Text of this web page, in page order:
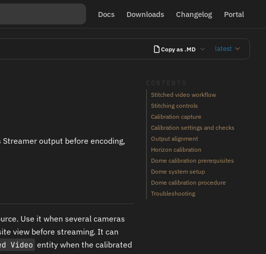
Docs Downloads Changelog Portal
Copy as .MD latest
Stitched video workflow
Stitching controls
Calibration capture
Calibration settings and checks
Output alignment
Horizon calibration
Dome calibration prerequisites
Dome system setup
Dome calibration procedure
Troubleshooting
output before encoding,
Use it when several cameras
view before streaming. It can
Video entity when the calibrated